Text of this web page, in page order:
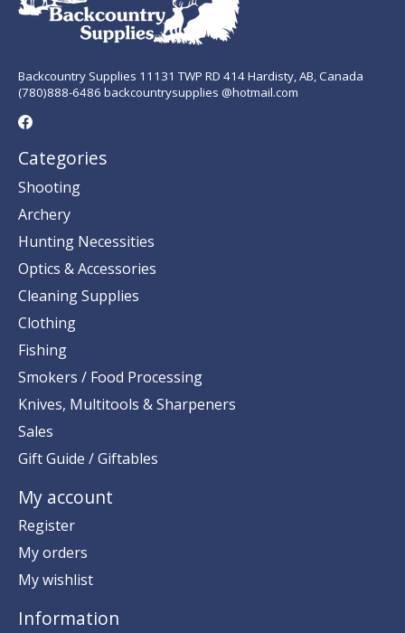
Backcountry Supplies 11131 TWP RD 414 Hardisty, AB, Canada
(780)888-6486 backcountrysupplies @hotmail.com
Categories
Shooting
Archery
Hunting Necessities
Optics & Accessories
Cleaning Supplies
Clothing
Fishing
Smokers / Food Processing
Knives, Multitools & Sharpeners
Sales
Gift Guide / Giftables
My account
Register
My orders
My wishlist
Information